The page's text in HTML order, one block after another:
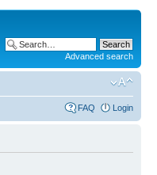
Advanced search
FAQ Login